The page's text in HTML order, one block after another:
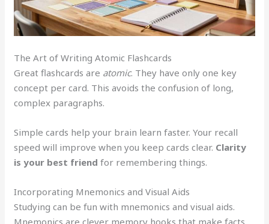
The Art of Writing Atomic Flashcards
Great flashcards are atomic. They have only one key
concept per card. This avoids the confusion of long,
complex paragraphs.
Simple cards help your brain learn faster. Your recall
speed will improve when you keep cards clear. Clarity
is your best friend for remembering things.
Incorporating Mnemonics and Visual Aids
Studying can be fun with mnemonics and visual aids.
Mnemonics are clever memory hooks that make facts